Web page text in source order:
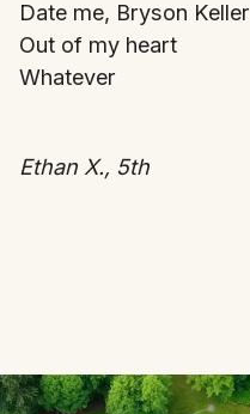
Date me, Bryson Keller
Out of my heart
Whatever
Ethan X., 5th